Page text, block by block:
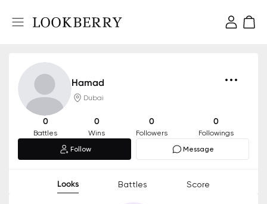
Hamad
Dubai
0
Battles
0
Wins
0
Followers
0
Followings
Follow
Message
Looks Battles Score